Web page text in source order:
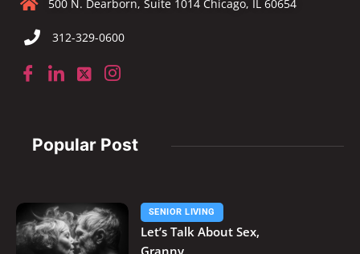
500 N. Dearborn, Suite 1014 Chicago, IL 60654
312-329-0600
Popular Post
SENIOR LIVING
Let’s Talk About Sex,